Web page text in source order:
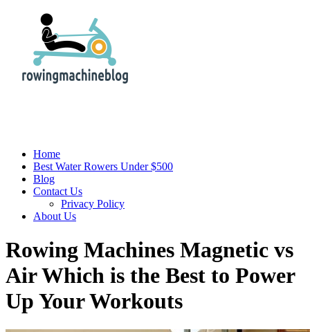
Home
Best Water Rowers Under $500
Blog
Contact Us
Privacy Policy
About Us
Rowing Machines Magnetic vs
Air Which is the Best to Power
Up Your Workouts